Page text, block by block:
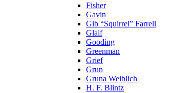
Fisher
Gavin
Gib “Squirrel” Farrell
Glaif
Gooding
Greenman
Grief
Grun
Gruna Weiblich
H. F. Blintz